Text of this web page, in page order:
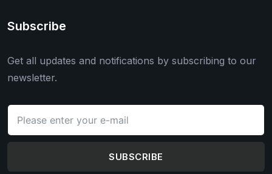
Subscribe
Get all updates and notifications by subscribing to our
newsletter.
SUBSCRIBE